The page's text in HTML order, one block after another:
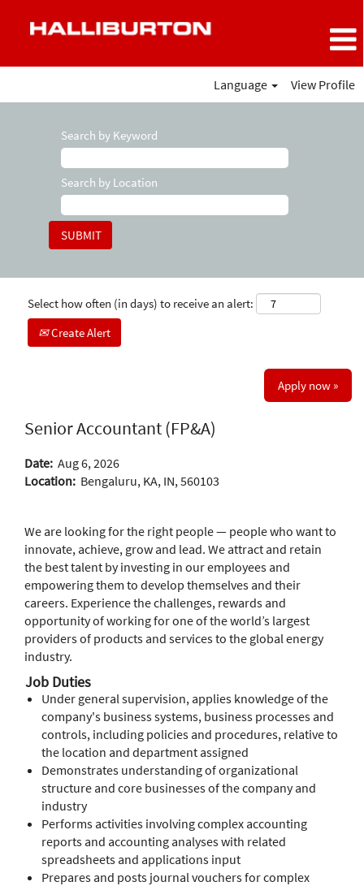
Language View Profile
Search by Keyword
Search by Location
Select how often (in days) to receive an alert:
Create Alert
Apply now »
Senior Accountant (FP&A)
Date: Aug 6, 2026
Location: Bengaluru, KA, IN, 560103
We are looking for the right people — people who want to
innovate, achieve, grow and lead. We attract and retain
the best talent by investing in our employees and
empowering them to develop themselves and their
careers. Experience the challenges, rewards and
opportunity of working for one of the world’s largest
providers of products and services to the global energy
industry.
Job Duties
Under general supervision, applies knowledge of the
company's business systems, business processes and
controls, including policies and procedures, relative to
the location and department assigned
Demonstrates understanding of organizational
structure and core businesses of the company and
industry
Performs activities involving complex accounting
reports and accounting analyses with related
spreadsheets and applications input
Prepares and posts journal vouchers for complex